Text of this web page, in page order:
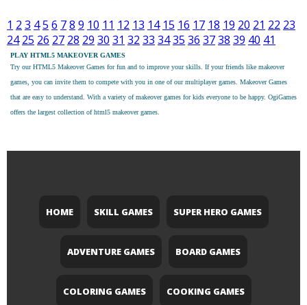
1 2 3 45 6 78 9 10 11 12 13 14 15 16 17 18 19 20 21 22 23
24 25 26 27 28 29 30 31 32 33 3435 36 3738 39 40 41
PLAY HTML5 MAKEOVER GAMES
Try ourHTML5 Makeover Games for fun and to improve your skills. If your friends like makeover
games, you can invite them to compete with you in one of our multiplayer games. Makeover Games
that are easy to understand. With a variety of makeover games for kids everyone to be happy. OgiGames
offers the largest collection of html5 makeover games.
HOME SKILL GAMES SUPER HERO GAMES
ADVENTURE GAMES BOARD GAMES
COLORING GAMES COOKING GAMES